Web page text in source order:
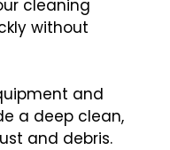
cleaning
without
and
a deep clean,
and debris.